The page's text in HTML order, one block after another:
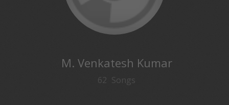
M. Venkatesh Kumar
62 Songs